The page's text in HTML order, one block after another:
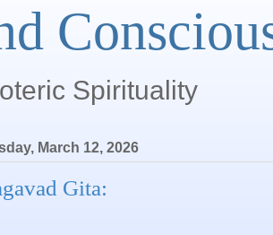
Spirituality
March 12, 2026
Gita: